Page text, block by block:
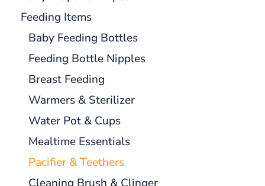
Feeding Items
Baby Feeding Bottles
Feeding Bottle Nipples
Breast Feeding
Warmers & Sterilizer
Water Pot & Cups
Mealtime Essentials
Pacifier & Teethers